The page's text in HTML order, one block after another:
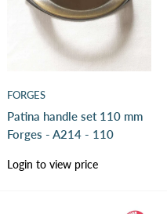
FORGES
Patina handle set 110 mm
Forges - A214 - 110
Sale
price
Login to view price